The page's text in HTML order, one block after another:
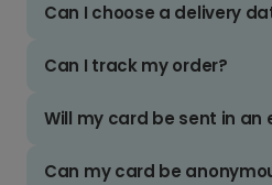
Can I choose a delivery
Can I track my order?
Will my card be sent in an
Can my card be